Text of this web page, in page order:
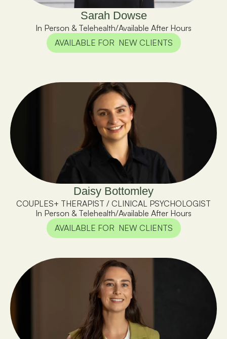
Sarah Dowse
In Person & Telehealth/Available After Hours
AVAILABLE FOR  NEW CLIENTS
Daisy Bottomley
COUPLES+ THERAPIST / CLINICAL PSYCHOLOGIST
In Person & Telehealth/Available After Hours
AVAILABLE FOR  NEW CLIENTS